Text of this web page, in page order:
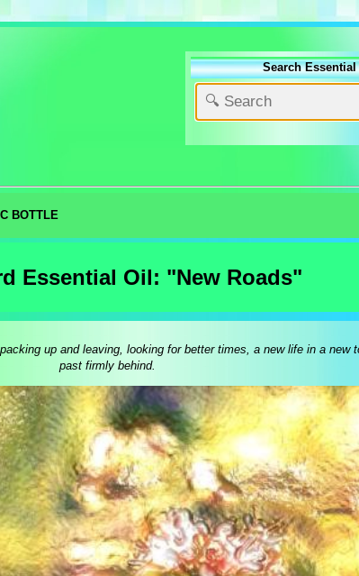
Search
BOTTLE
Essential Oil: "New Roads"
up and leaving, looking for better times, a new life in a new
past firmly behind.